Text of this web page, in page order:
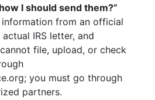
I should send them?”
from an official
IRS letter, and
file, upload, or check
you must go through
partners.